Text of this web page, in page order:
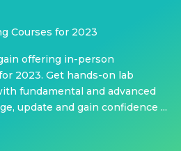
Courses for 2023
offering in-person
2023. Get hands-on lab
fundamental and advanced
update and gain confidence ...